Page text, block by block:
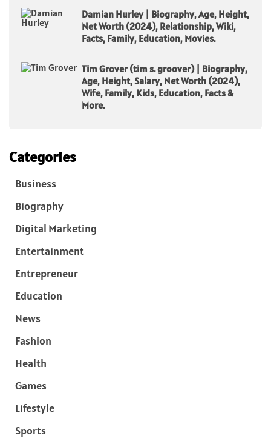
Damian Hurley | Biography, Age, Height,
Net Worth (2024), Relationship, Wiki,
Facts, Family, Education, Movies.
Tim Grover (tim s. groover) | Biography,
Age, Height, Salary, Net Worth (2024),
Wife, Family, Kids, Education, Facts &
More.
Categories
Business
Biography
Digital Marketing
Entertainment
Entrepreneur
Education
News
Fashion
Health
Games
Lifestyle
Sports